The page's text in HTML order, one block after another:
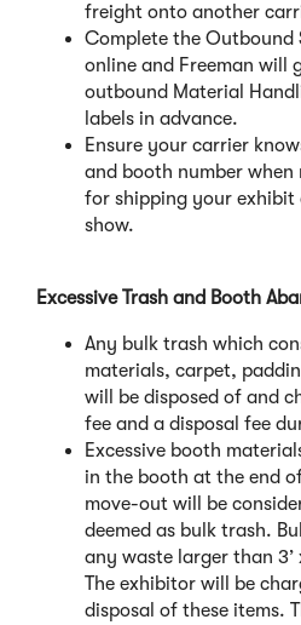
freight onto another
Complete the Outbound
online and Freeman will
outbound Material
labels in advance.
Ensure your carrier
and booth number
for shipping your exhibit
show.
Excessive Trash and Booth
Any bulk trash which
materials, carpet,
will be disposed of and
fee and a disposal fee
Excessive booth
in the booth at the end
move-out will be
deemed as bulk trash.
any waste larger than 3’
The exhibitor will be
disposal of these items.